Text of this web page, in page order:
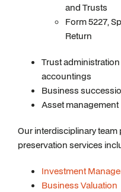
and Trusts
Form 5227,
Return
Trust
accountings
Business
Asset management
Our interdisciplinary
preservation services
Investment
Business Valuation